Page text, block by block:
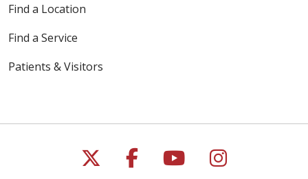
Find a Location
Find a Service
Patients & Visitors
Follow us on X
Follow us on
Follow us on
Follow us